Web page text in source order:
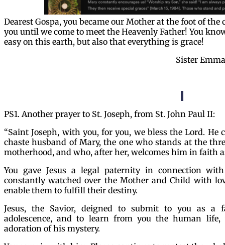
Dearest Gospa, you became our Mother at the foot of
you until we come to meet the Heavenly Father! You
easy on this earth, but also that everything is grace!
Sister
PS1. Another prayer to St. Joseph, from St. John Paul II:
“Saint Joseph, with you, for you, we bless the Lord. He
chaste husband of Mary, the one who stands at the
motherhood, and who, after her, welcomes him in faith
You gave Jesus a legal paternity in connection
constantly watched over the Mother and Child with
enable them to fulfill their destiny.
Jesus, the Savior, deigned to submit to you as a
adolescence, and to learn from you the human
adoration of his mystery.